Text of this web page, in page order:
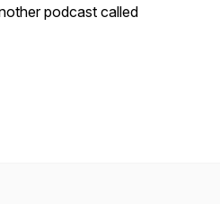
podcast called